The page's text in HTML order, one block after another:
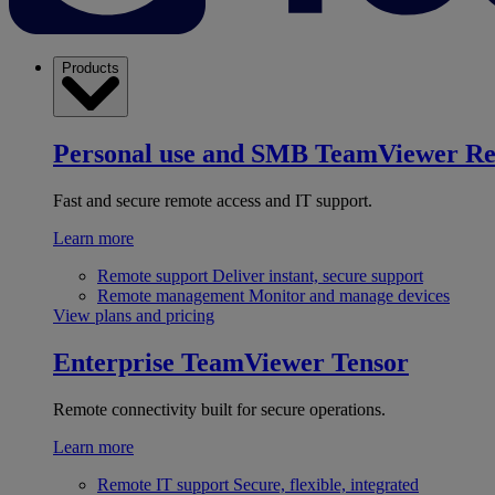
Products
Personal use and SMB TeamViewer
Fast and secure remote access and IT support.
Learn more
Remote support Deliver instant, secure support
Remote management Monitor and manage devices
View plans and pricing
Enterprise TeamViewer Tensor
Remote connectivity built for secure operations.
Learn more
Remote IT support Secure, flexible, integrated